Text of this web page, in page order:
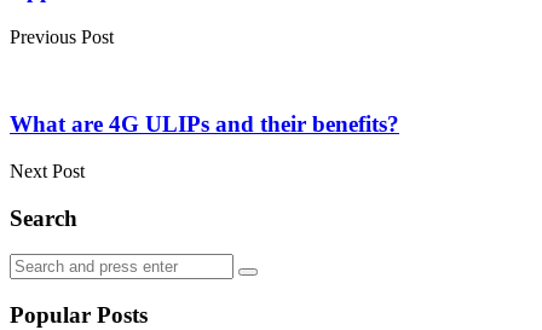
Previous Post
What are 4G ULIPs and their benefits?
Next Post
Search
Search
for:
Search
Popular Posts